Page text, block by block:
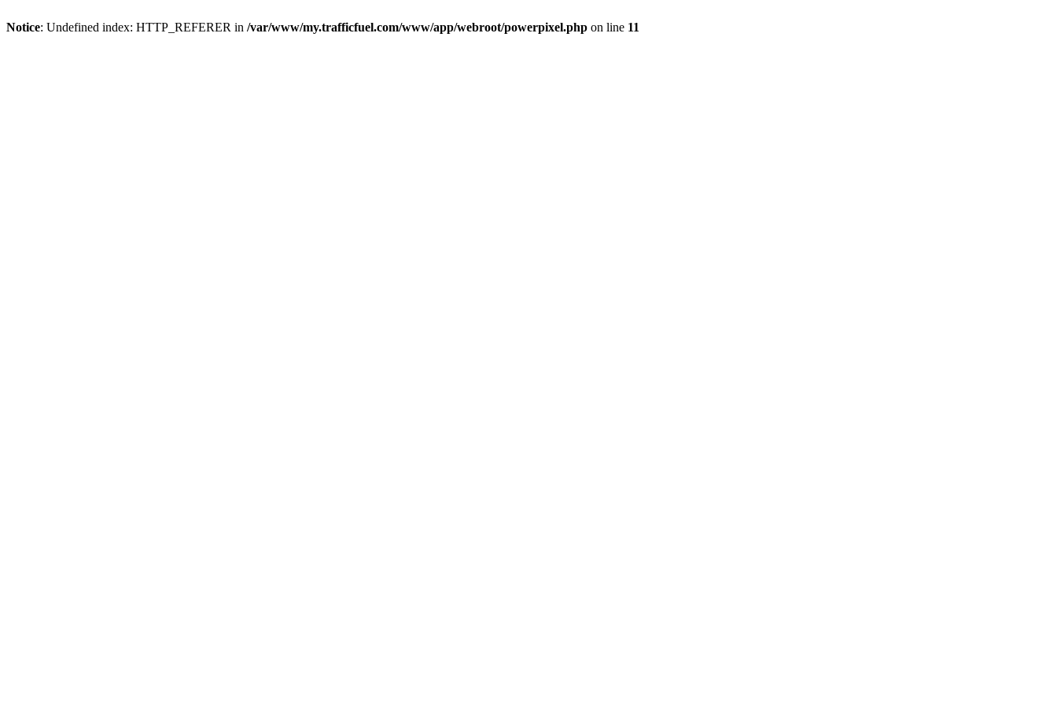
Notice: Undefined index: HTTP_REFERER in /var/www/my.trafficfuel.com/www/app/webroot/powerpixel.php on line 11